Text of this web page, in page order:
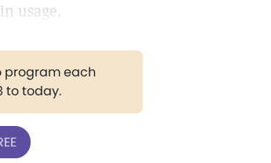
usage.
each
to today.